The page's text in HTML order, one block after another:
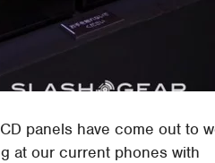
panels have come out to
at our current phones with